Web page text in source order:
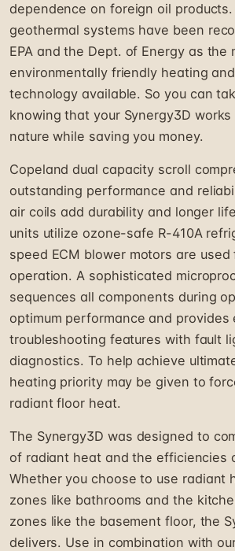
dependence on foreign oil
geothermal systems have been
EPA and the Dept. of Energy as the
environmentally friendly heating
technology available. So you can
knowing that your Synergy3D
nature while saving you money.
Copeland dual capacity scroll
outstanding performance and
air coils add durability and longer
units utilize ozone-safe R-410A
speed ECM blower motors are used
operation. A sophisticated
sequences all components during
optimum performance and
troubleshooting features with fault
diagnostics. To help achieve
heating priority may be given to
radiant floor heat.
The Synergy3D was designed to
of radiant heat and the efficiencies
Whether you choose to use radiant
zones like bathrooms and the
zones like the basement floor, the
delivers. Use in combination with